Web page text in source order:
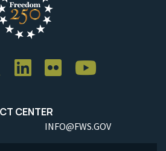
CENTER
INFO@FWS.GOV